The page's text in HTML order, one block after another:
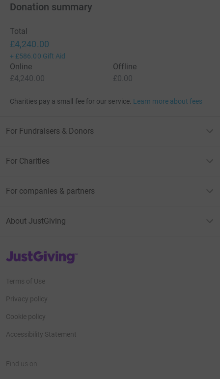
Donation summary
Total
£4,240.00
+ £586.00 Gift Aid
Online
£4,240.00
Offline
£0.00
Charities pay a small fee for our service. Learn more about fees
For Fundraisers & Donors
For Charities
For companies & partners
About JustGiving
JustGiving’s homepage
Terms of Use
Privacy policy
Cookie policy
Accessibility Statement
Find us on